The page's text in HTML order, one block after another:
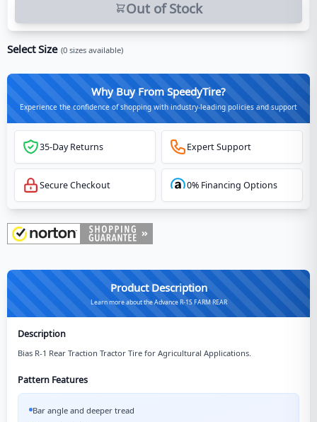
Out of Stock
Select Size (0 sizes available)
Why Buy From SpeedyTire?
Experience the confidence of shopping with industry-leading policies and support
35-Day Returns Expert Support
Secure Checkout 0% Financing Options
Product Description
Learn more about the Advance R-1S FARM REAR
Description
Bias R-1 Rear Traction Tractor Tire for Agricultural Applications.
Pattern Features
Bar angle and deeper tread